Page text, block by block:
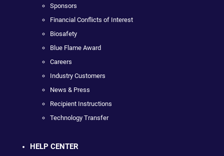
Sponsors
Financial Conflicts of Interest
Biosafety
Blue Flame Award
Careers
Industry Customers
News & Press
Recipient Instructions
Technology Transfer
HELP CENTER